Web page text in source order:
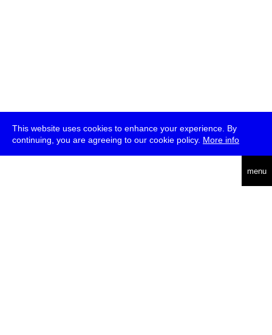
This website uses cookies to enhance your experience. By
continuing, you are agreeing to our cookie policy. More info
menu